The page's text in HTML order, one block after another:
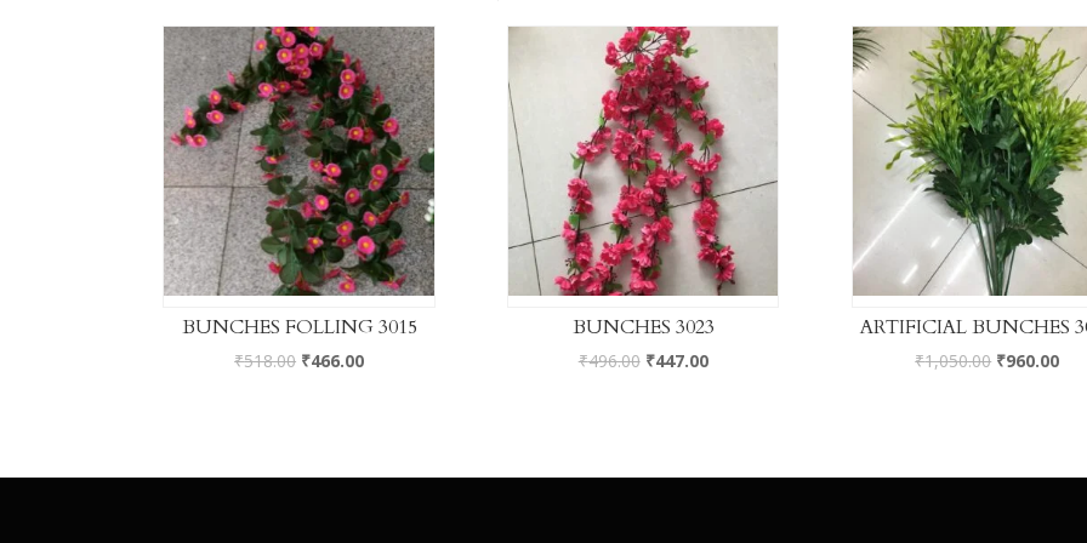
BUNCHES FOLLING 3015
₹518.00 ₹466.00
BUNCHES 3023
₹496.00 ₹447.00
ARTIFICIAL BUNCHES
₹1,050.00 ₹960.00